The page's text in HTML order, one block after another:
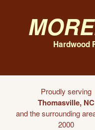
Hardwood
Proudly serving
Thomasville, NC
and the surrounding
2000